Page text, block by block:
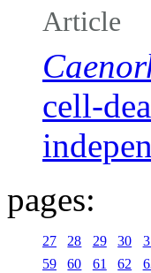
Article
cell-
pages:
27 28 29 30
59
60 61 62